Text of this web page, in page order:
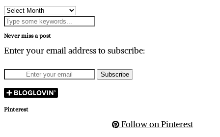
Archives
Never miss a post
Enter your email address to subscribe:
Pinterest
Follow on Pinterest